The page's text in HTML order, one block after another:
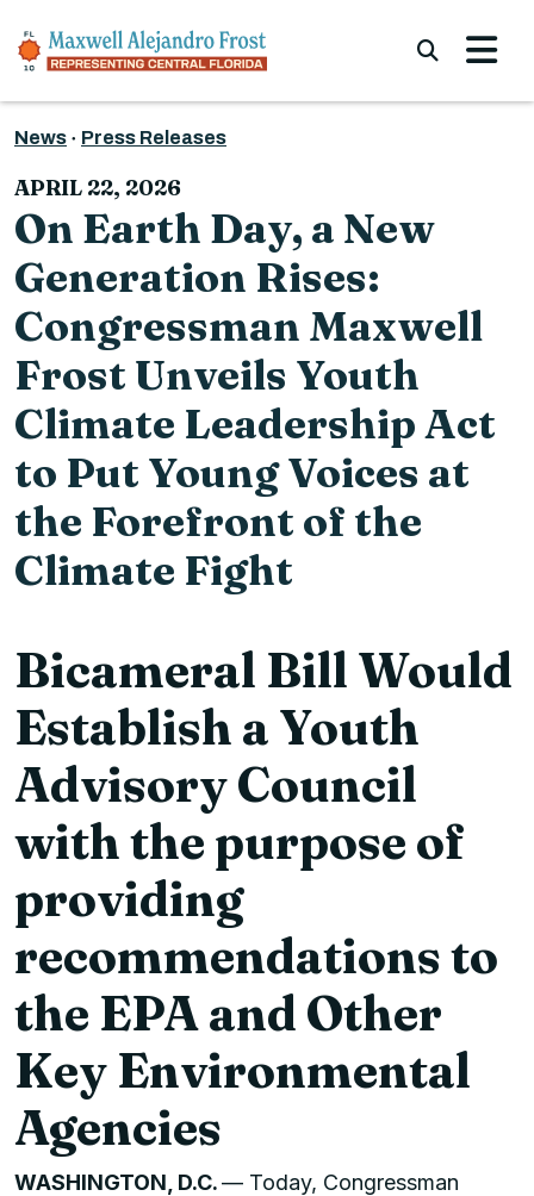
News Press Releases
APRIL 22, 2026
On Earth Day, a New
Generation Rises:
Congressman Maxwell
Frost Unveils Youth
Climate Leadership Act
to Put Young Voices at
the Forefront of the
Climate Fight
Bicameral Bill Would
Establish a Youth
Advisory Council
with the purpose of
providing
recommendations to
the EPA and Other
Key Environmental
Agencies
WASHINGTON, D.C.— Today, Congressman